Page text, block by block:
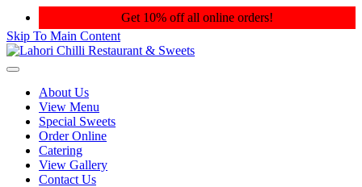
Get 10% off all online orders!
Skip To Main Content
Toggle
navigationAbout Us
View Menu
Special Sweets
Order Online
Catering
View Gallery
Contact Us